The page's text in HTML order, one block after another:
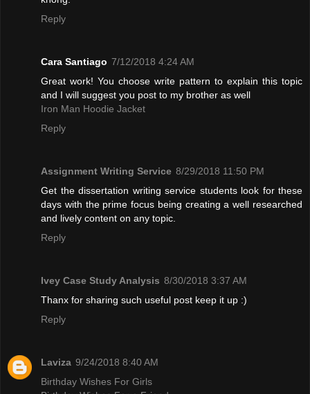
Reply
Cara Santiago 7/12/2018 4:24 AM
Great work! You choose write pattern to explain this topic
and I will suggest you post to my brother as well
Iron Man Hoodie Jacket
Reply
Assignment Writing Service 8/29/2018 11:50 PM
Get the dissertation writing service students look for these
days with the prime focus being creating a well researched
and lively content on any topic.
Reply
Ivey Case Study Analysis 8/30/2018 3:37 AM
Thanx for sharing such useful post keep it up :)
Reply
Laviza 9/24/2018 8:40 AM
Birthday Wishes For Girls